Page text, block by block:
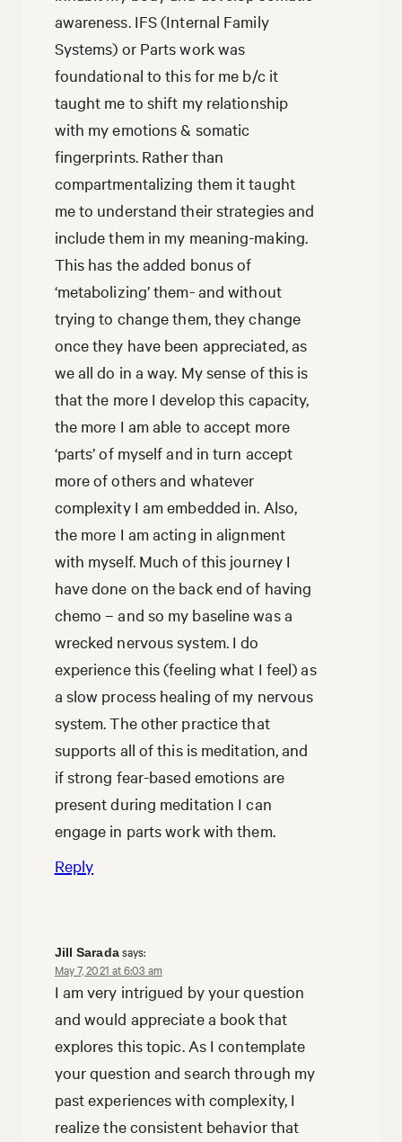
awareness. IFS (Internal Family
Systems) or Parts work was
foundational to this for me b/c it
taught me to shift my relationship
with my emotions & somatic
fingerprints. Rather than
compartmentalizing them it taught
me to understand their strategies and
include them in my meaning-making.
This has the added bonus of
‘metabolizing’ them- and without
trying to change them, they change
once they have been appreciated, as
we all do in a way. My sense of this is
that the more I develop this capacity,
the more I am able to accept more
‘parts’ of myself and in turn accept
more of others and whatever
complexity I am embedded in. Also,
the more I am acting in alignment
with myself. Much of this journey I
have done on the back end of having
chemo – and so my baseline was a
wrecked nervous system. I do
experience this (feeling what I feel) as
a slow process healing of my nervous
system. The other practice that
supports all of this is meditation, and
if strong fear-based emotions are
present during meditation I can
engage in parts work with them.
Reply
Jill Sarada says:
May 7, 2021 at 6:03 am
I am very intrigued by your question
and would appreciate a book that
explores this topic. As I contemplate
your question and search through my
past experiences with complexity, I
realize the consistent behavior that